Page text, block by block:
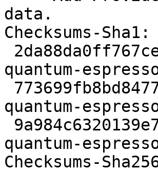
data.
Checksums-Sha1:
quantum-
quantum-
quantum-
Checksums-